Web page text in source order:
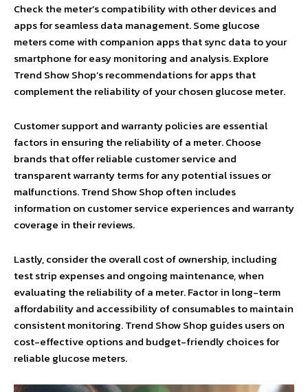
Check the meter’s compatibility with other devices and
apps for seamless data management. Some glucose
meters come with companion apps that sync data to your
smartphone for easy monitoring and analysis. Explore
Trend Show Shop’s recommendations for apps that
complement the reliability of your chosen glucose meter.
Customer support and warranty policies are essential
factors in ensuring the reliability of a meter. Choose
brands that offer reliable customer service and
transparent warranty terms for any potential issues or
malfunctions. Trend Show Shop often includes
information on customer service experiences and warranty
coverage in their reviews.
Lastly, consider the overall cost of ownership, including
test strip expenses and ongoing maintenance, when
evaluating the reliability of a meter. Factor in long-term
affordability and accessibility of consumables to maintain
consistent monitoring. Trend Show Shop guides users on
cost-effective options and budget-friendly choices for
reliable glucose meters.